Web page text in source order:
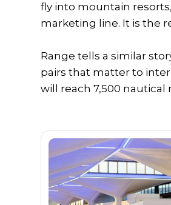
fly into mountain
marketing line. It is the
Range tells a similar
pairs that matter to
will reach 7,500